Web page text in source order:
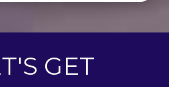
GET